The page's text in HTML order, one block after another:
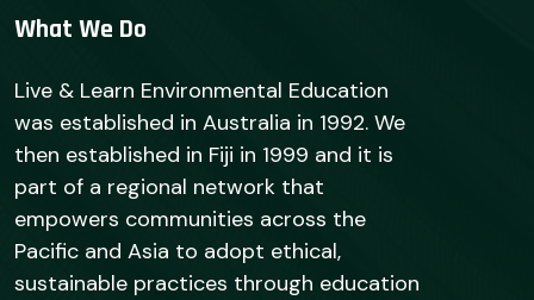
What We Do
Live & Learn Environmental Education
was established in Australia in 1992. We
then established in Fiji in 1999 and it is
part of a regional network that
empowers communities across the
Pacific and Asia to adopt ethical,
sustainable practices through education